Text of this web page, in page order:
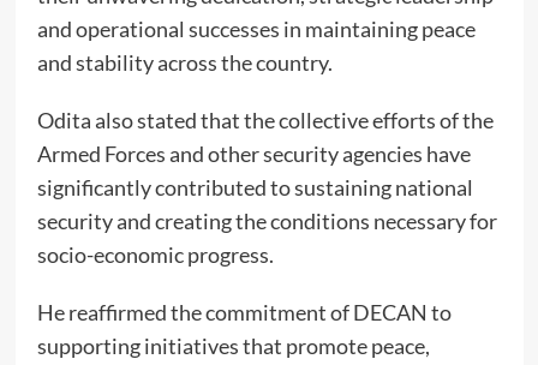
and operational successes in maintaining peace
and stability across the country.
Odita also stated that the collective efforts of the
Armed Forces and other security agencies have
significantly contributed to sustaining national
security and creating the conditions necessary for
socio-economic progress.
He reaffirmed the commitment of DECAN to
supporting initiatives that promote peace,